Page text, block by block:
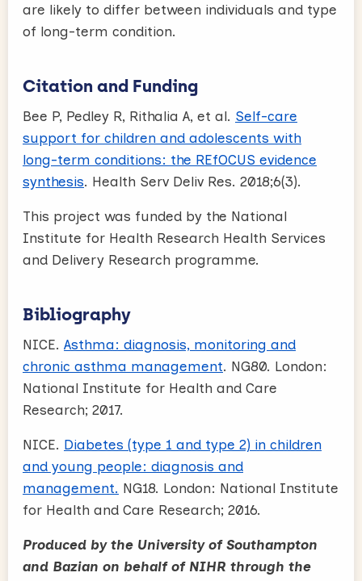
are likely to differ between individuals and type
of long-term condition.
Citation and Funding
Bee P, Pedley R, Rithalia A, et al. Self-care
support for children and adolescents with
long-term conditions: the REfOCUS evidence
synthesis. Health Serv Deliv Res. 2018;6(3).
This project was funded by the National
Institute for Health Research Health Services
and Delivery Research programme.
Bibliography
NICE. Asthma: diagnosis, monitoring and
chronic asthma management. NG80. London:
National Institute for Health and Care
Research; 2017.
NICE. Diabetes (type 1 and type 2) in children
and young people: diagnosis and
management. NG18. London: National Institute
for Health and Care Research; 2016.
Produced by the University of Southampton
and Bazian on behalf of NIHR through the